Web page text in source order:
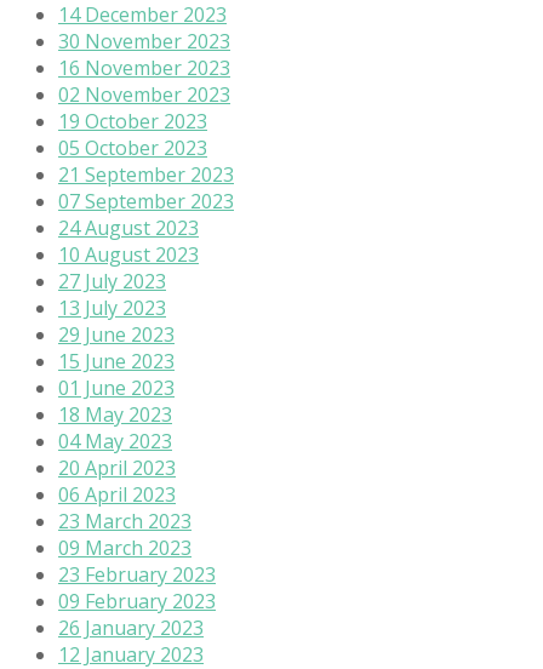
14 December 2023
30 November 2023
16 November 2023
02 November 2023
19 October 2023
05 October 2023
21 September 2023
07 September 2023
24 August 2023
10 August 2023
27 July 2023
13 July 2023
29 June 2023
15 June 2023
01 June 2023
18 May 2023
04 May 2023
20 April 2023
06 April 2023
23 March 2023
09 March 2023
23 February 2023
09 February 2023
26 January 2023
12 January 2023